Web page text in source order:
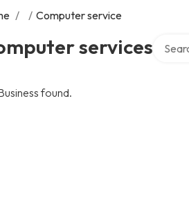
/ / Computer service
services
found.